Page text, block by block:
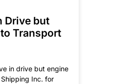
Drive but
Transport
in drive but engine
Shipping Inc. for